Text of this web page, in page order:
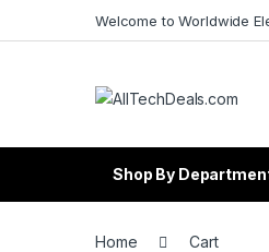
Welcome to Worldwide
Shop By
Home Cart